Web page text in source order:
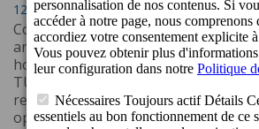
12 Mars 2025 17:34
Cordial Mogán Playa (Puerto de
and Cordial Marina Blanca (Playa
hotels have been distinguished with
TUI Global Hotel Awards Quality
recognition based on the
operator's clients.